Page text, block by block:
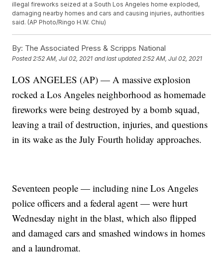
illegal fireworks seized at a South Los Angeles home exploded,
damaging nearby homes and cars and causing injuries, authorities
said. (AP Photo/Ringo H.W. Chiu)
By: The Associated Press & Scripps National
Posted2:52 AM, Jul 02, 2021 and last updated 2:52 AM, Jul 02, 2021
LOS ANGELES (AP) — A massive explosion
rocked a Los Angeles neighborhood as homemade
fireworks were being destroyed by a bomb squad,
leaving a trail of destruction, injuries, and questions
in its wake as the July Fourth holiday approaches.
Seventeen people — including nine Los Angeles
police officers and a federal agent — were hurt
Wednesday night in the blast, which also flipped
and damaged cars and smashed windows in homes
and a laundromat.